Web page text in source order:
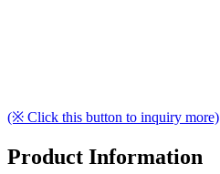
(※ Click this button to inquiry more)
Product Information